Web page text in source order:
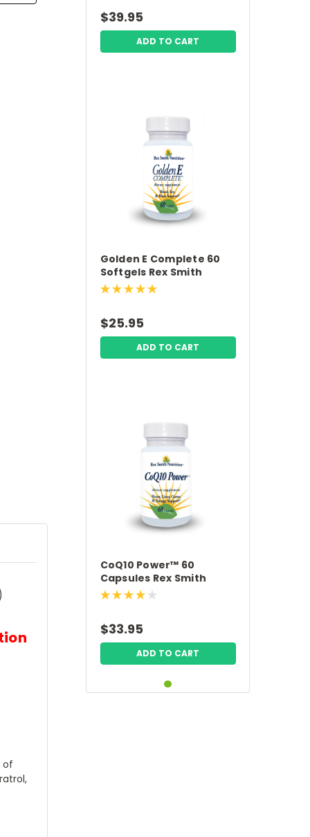
of
$39.95
ADD TO CART
Golden E Complete 60
Softgels Rex Smith
Nutrition
$25.95
ADD TO CART
CoQ10 Power™ 60
Capsules Rex Smith
Nutrition
$33.95
ADD TO CART